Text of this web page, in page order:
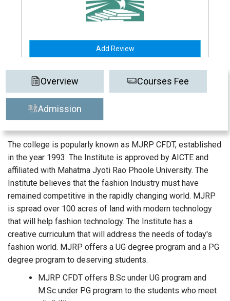
Add Review
Overview Courses Fee
Admission
The college is popularly known as MJRP CFDT, established
in the year 1993. The Institute is approved by AICTE and
affiliated with Mahatma Jyoti Rao Phoole University. The
Institute believes that the fashion Industry must have
remained competitive in the rapidly changing world. MJRP
is spread over 100 acres of land with modern technology
that will help fashion technology. The Institute has a
creative curriculum that will address the needs of today's
fashion world. MJRP offers a UG degree program and a PG
degree program to deserving students.
MJRP CFDT offers B.Sc under UG program and
M.Sc under PG program to the students who meet